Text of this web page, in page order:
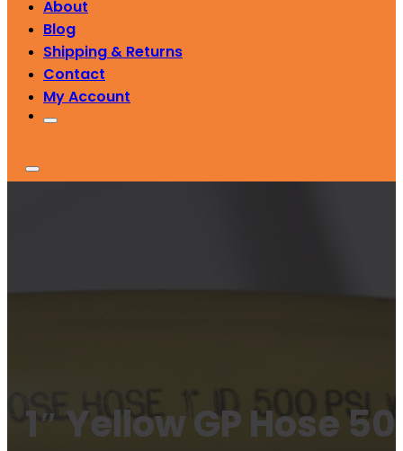
About
Blog
Shipping & Returns
Contact
My Account
1″ Yellow GP Hose